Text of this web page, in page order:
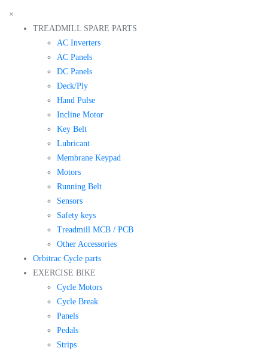
×
TREADMILL SPARE PARTS
AC Inverters
AC Panels
DC Panels
Deck/Ply
Hand Pulse
Incline Motor
Key Belt
Lubricant
Membrane Keypad
Motors
Running Belt
Sensors
Safety keys
Treadmill MCB / PCB
Other Accessories
Orbitrac Cycle parts
EXERCISE BIKE
Cycle Motors
Cycle Break
Panels
Pedals
Strips